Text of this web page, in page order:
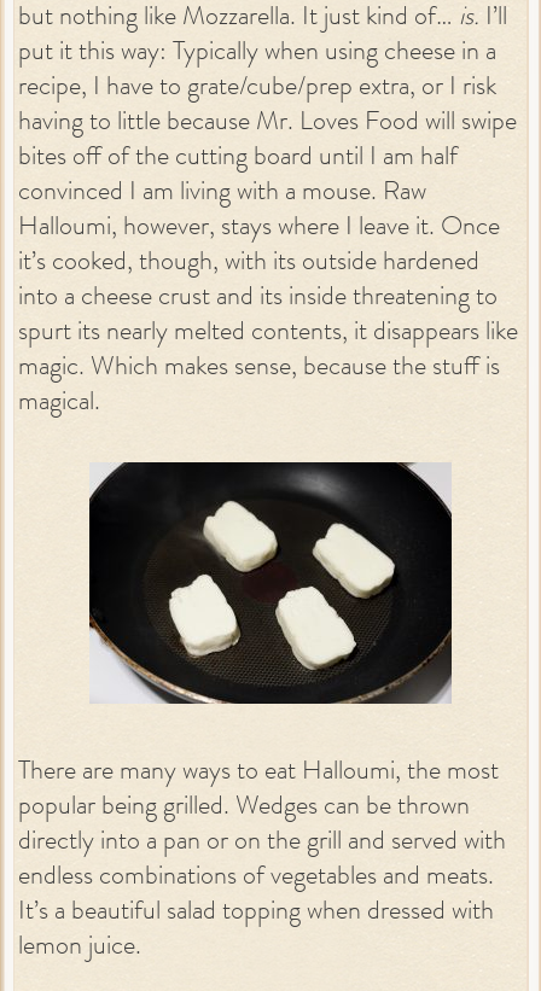
but nothing like Mozzarella. It just kind of… is. I’ll
put it this way: Typically when using cheese in a
recipe, I have to grate/cube/prep extra, or I risk
having to little because Mr. Loves Food will swipe
bites off of the cutting board until I am half
convinced I am living with a mouse. Raw
Halloumi, however, stays where I leave it. Once
it’s cooked, though, with its outside hardened
into a cheese crust and its inside threatening to
spurt its nearly melted contents, it disappears like
magic. Which makes sense, because the stuff is
magical.
There are many ways to eat Halloumi, the most
popular being grilled. Wedges can be thrown
directly into a pan or on the grill and served with
endless combinations of vegetables and meats.
It’s a beautiful salad topping when dressed with
lemon juice.